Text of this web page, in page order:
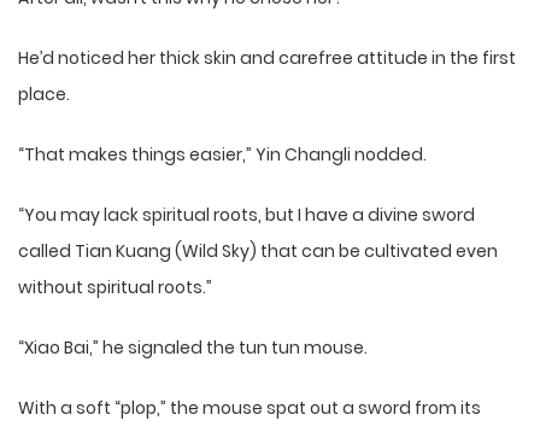
He’d noticed her thick skin and carefree attitude in the first
place.
“That makes things easier,” Yin Changli nodded.
“You may lack spiritual roots, but I have a divine sword
called Tian Kuang (Wild Sky) that can be cultivated even
without spiritual roots.”
“Xiao Bai,” he signaled the tun tun mouse.
With a soft “plop,” the mouse spat out a sword from its